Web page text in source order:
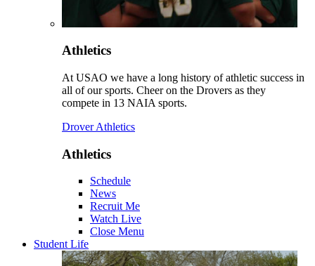
Athletics
At USAO we have a long history of athletic success in
all of our sports. Cheer on the Drovers as they
compete in 13 NAIA sports.
Drover Athletics
Athletics
Schedule
News
Recruit Me
Watch Live
Close Menu
Student Life